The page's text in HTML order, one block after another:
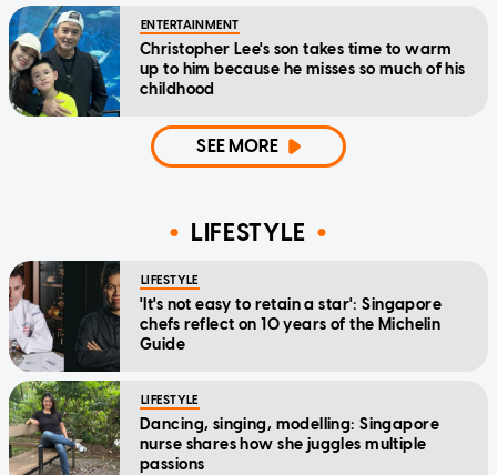
ENTERTAINMENT
Christopher Lee's son takes time to warm
up to him because he misses so much of his
childhood
SEE MORE
LIFESTYLE
LIFESTYLE
'It's not easy to retain a star': Singapore
chefs reflect on 10 years of the Michelin
Guide
LIFESTYLE
Dancing, singing, modelling: Singapore
nurse shares how she juggles multiple
passions